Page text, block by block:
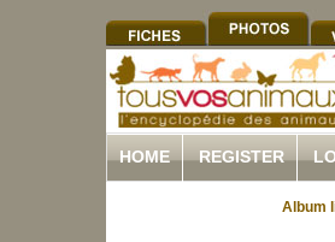
HOME REGISTER
Album